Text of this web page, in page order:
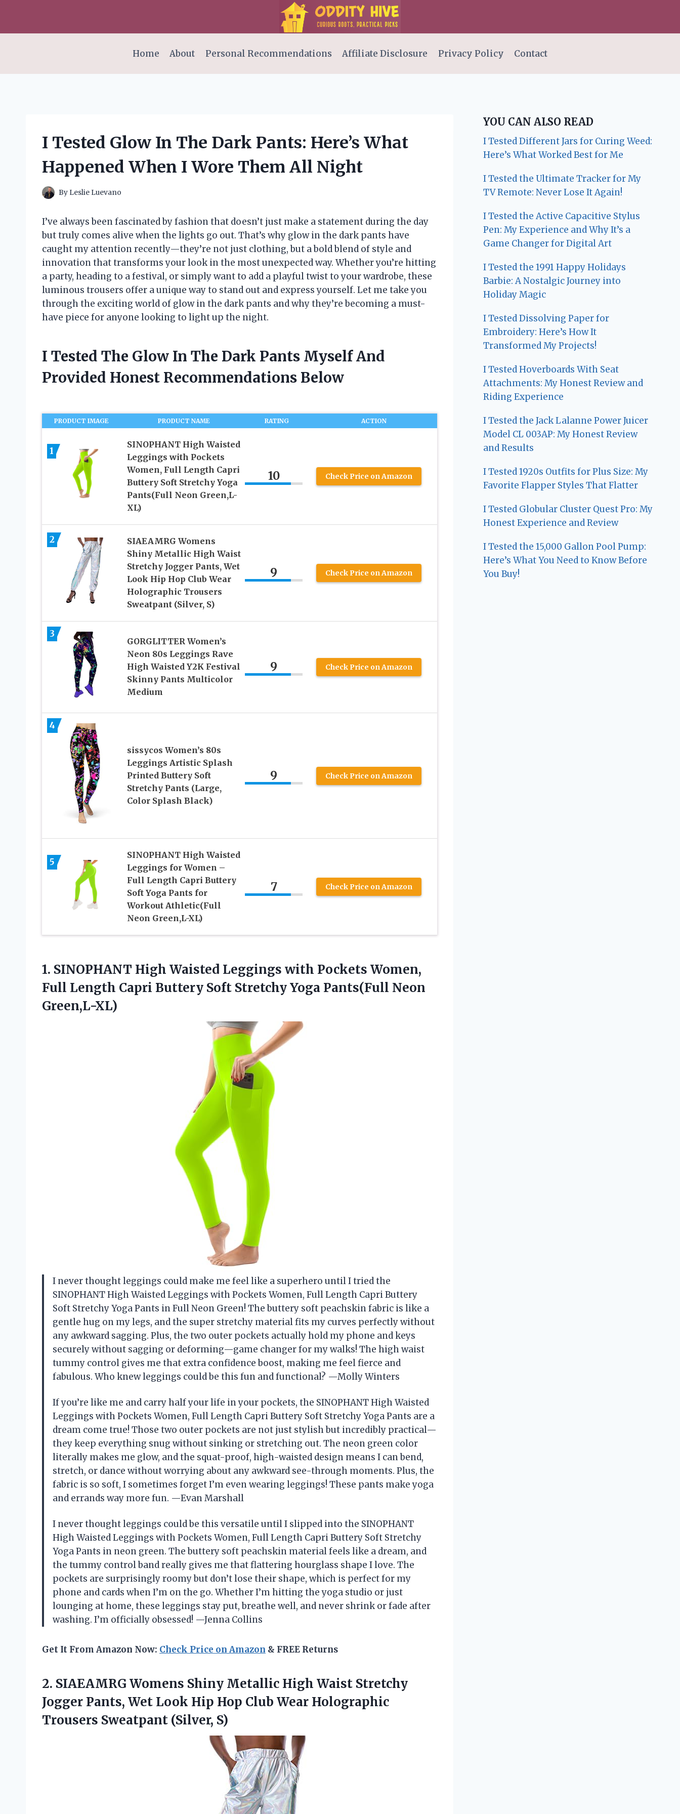
content
Home
About Personal Recommendations Affiliate Disclosure Privacy Policy Contact
I Tested Glow In The Dark Pants: Here’s What
Happened When I Wore Them All Night
By Leslie Luevano
I’ve always been fascinated by fashion that doesn’t just make a statement during the day
but truly comes alive when the lights go out. That’s why glow in the dark pants have
caught my attention recently—they’re not just clothing, but a bold blend of style and
innovation that transforms your look in the most unexpected way. Whether you’re hitting
a party, heading to a festival, or simply want to add a playful twist to your wardrobe, these
luminous trousers offer a unique way to stand out and express yourself. Let me take you
through the exciting world of glow in the dark pants and why they’re becoming a must-
have piece for anyone looking to light up the night.
I Tested The Glow In The Dark Pants Myself And
Provided Honest Recommendations Below
PRODUCT IMAGE PRODUCT NAME RATING ACTION
1
SINOPHANT High Waisted
Leggings with Pockets
Women, Full Length Capri
Buttery Soft Stretchy Yoga
Pants(Full Neon Green,L-
XL)
10 Check Price on Amazon
2
SIAEAMRG Womens
Shiny Metallic High Waist
Stretchy Jogger Pants, Wet
Look Hip Hop Club Wear
Holographic Trousers
Sweatpant (Silver, S)
9 Check Price on Amazon
3
GORGLITTER Women’s
Neon 80s Leggings Rave
High Waisted Y2K Festival
Skinny Pants Multicolor
Medium
9 Check Price on Amazon
4
sissycos Women’s 80s
Leggings Artistic Splash
Printed Buttery Soft
Stretchy Pants (Large,
Color Splash Black)
9 Check Price on Amazon
5
SINOPHANT High Waisted
Leggings for Women –
Full Length Capri Buttery
Soft Yoga Pants for
Workout Athletic(Full
Neon Green,L-XL)
7 Check Price on Amazon
1. SINOPHANT High Waisted Leggings with Pockets Women,
Full Length Capri Buttery Soft Stretchy Yoga Pants(Full Neon
Green,L-XL)
I never thought leggings could make me feel like a superhero until I tried the
SINOPHANT High Waisted Leggings with Pockets Women, Full Length Capri Buttery
Soft Stretchy Yoga Pants in Full Neon Green! The buttery soft peachskin fabric is like a
gentle hug on my legs, and the super stretchy material fits my curves perfectly without
any awkward sagging. Plus, the two outer pockets actually hold my phone and keys
securely without sagging or deforming—game changer for my walks! The high waist
tummy control gives me that extra confidence boost, making me feel fierce and
fabulous. Who knew leggings could be this fun and functional? —Molly Winters
If you’re like me and carry half your life in your pockets, the SINOPHANT High Waisted
Leggings with Pockets Women, Full Length Capri Buttery Soft Stretchy Yoga Pants are a
dream come true! Those two outer pockets are not just stylish but incredibly practical—
they keep everything snug without sinking or stretching out. The neon green color
literally makes me glow, and the squat-proof, high-waisted design means I can bend,
stretch, or dance without worrying about any awkward see-through moments. Plus, the
fabric is so soft, I sometimes forget I’m even wearing leggings! These pants make yoga
and errands way more fun. —Evan Marshall
I never thought leggings could be this versatile until I slipped into the SINOPHANT
High Waisted Leggings with Pockets Women, Full Length Capri Buttery Soft Stretchy
Yoga Pants in neon green. The buttery soft peachskin material feels like a dream, and
the tummy control band really gives me that flattering hourglass shape I love. The
pockets are surprisingly roomy but don’t lose their shape, which is perfect for my
phone and cards when I’m on the go. Whether I’m hitting the yoga studio or just
lounging at home, these leggings stay put, breathe well, and never shrink or fade after
washing. I’m officially obsessed! —Jenna Collins
Get It From Amazon Now: Check Price on Amazon & FREE Returns
2. SIAEAMRG Womens Shiny Metallic High Waist Stretchy
Jogger Pants, Wet Look Hip Hop Club Wear Holographic
Trousers Sweatpant (Silver, S)
YOU CAN ALSO READ
I Tested Different Jars for Curing Weed:
Here’s What Worked Best for Me
I Tested the Ultimate Tracker for My
TV Remote: Never Lose It Again!
I Tested the Active Capacitive Stylus
Pen: My Experience and Why It’s a
Game Changer for Digital Art
I Tested the 1991 Happy Holidays
Barbie: A Nostalgic Journey into
Holiday Magic
I Tested Dissolving Paper for
Embroidery: Here’s How It
Transformed My Projects!
I Tested Hoverboards With Seat
Attachments: My Honest Review and
Riding Experience
I Tested the Jack Lalanne Power Juicer
Model CL 003AP: My Honest Review
and Results
I Tested 1920s Outfits for Plus Size: My
Favorite Flapper Styles That Flatter
I Tested Globular Cluster Quest Pro: My
Honest Experience and Review
I Tested the 15,000 Gallon Pool Pump:
Here’s What You Need to Know Before
You Buy!